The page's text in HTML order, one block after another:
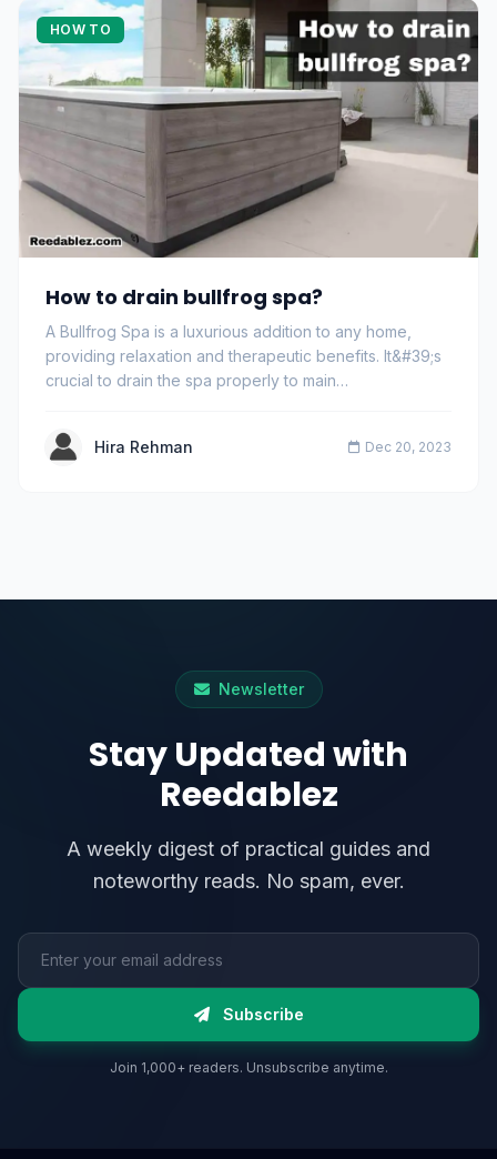
HOW TO
How to drain bullfrog spa?
A Bullfrog Spa is a luxurious addition to any home,
providing relaxation and therapeutic benefits. It&#39;s
crucial to drain the spa properly to main…
Hira Rehman Dec 20, 2023
Newsletter
Stay Updated with
Reedablez
A weekly digest of practical guides and
noteworthy reads. No spam, ever.
Email address
Subscribe
Join 1,000+ readers. Unsubscribe anytime.